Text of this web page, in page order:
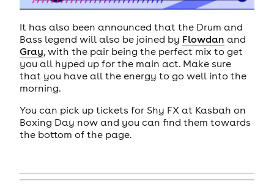
It has also been announced that the Drum and
Bass legend will also be joined by Flowdan and
Gray, with the pair being the perfect mix to get
you all hyped up for the main act. Make sure
that you have all the energy to go well into the
morning.
You can pick up tickets for Shy FX at Kasbah on
Boxing Day now and you can find them towards
the bottom of the page.